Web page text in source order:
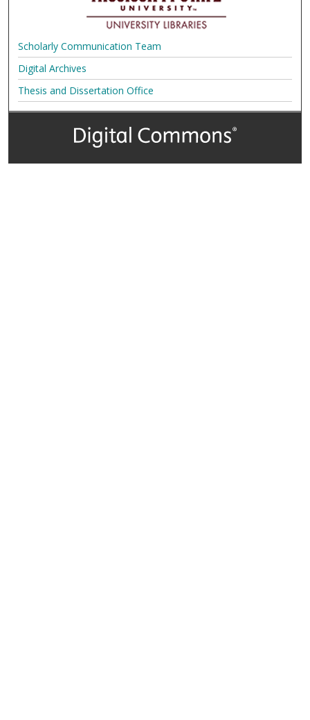
Scholarly Communication Team
Digital Archives
Thesis and Dissertation Office